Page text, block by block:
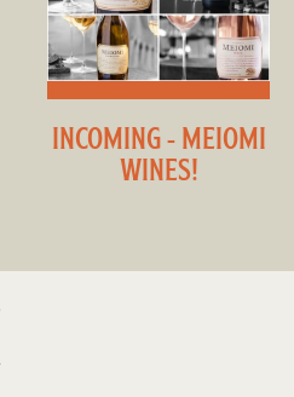
INCOMING - MEIOMI
WINES!